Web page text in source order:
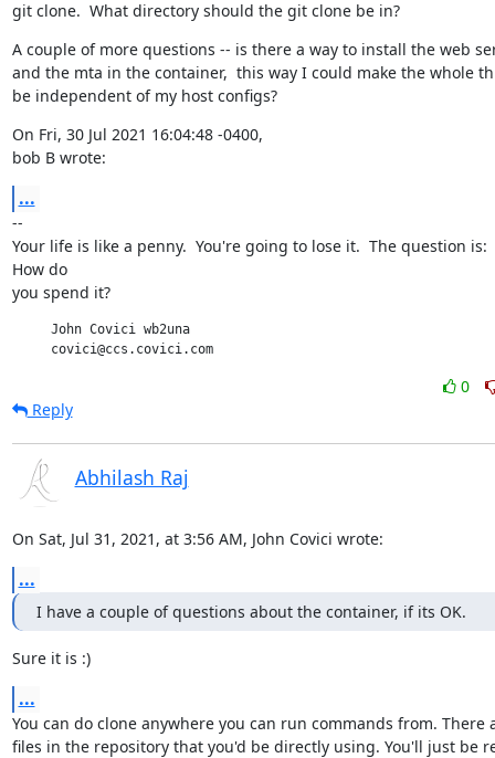
git clone.  What directory should the git clone be in?
A couple of more questions -- is there a way to install the web
and the mta in the container,  this way I could make the whole
be independent of my host configs?
On Fri, 30 Jul 2021 16:04:48 -0400,
bob B wrote:
...
--
Your life is like a penny.  You're going to lose it.  The question is:
How do
you spend it?
     John Covici wb2una
     covici@ccs.covici.com
0
Reply
Abhilash Raj
On Sat, Jul 31, 2021, at 3:56 AM, John Covici wrote:
...
I have a couple of questions about the container, if its OK.
Sure it is :)
...
You can do clone anywhere you can run commands from. There
files in the repository that you'd be directly using. You'll just be